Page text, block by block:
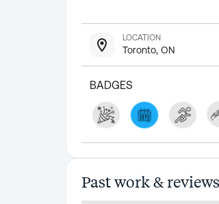
LOCATION
Toronto, ON
BADGES
Past work & reviews